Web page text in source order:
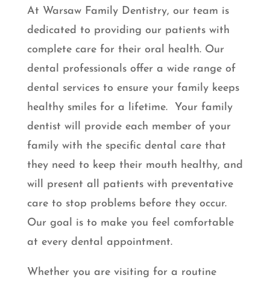
At Warsaw Family Dentistry, our team is
dedicated to providing our patients with
complete care for their oral health. Our
dental professionals offer a wide range of
dental services to ensure your family keeps
healthy smiles for a lifetime. Your family
dentist will provide each member of your
family with the specific dental care that
they need to keep their mouth healthy, and
will present all patients with preventative
care to stop problems before they occur.
Our goal is to make you feel comfortable
at every dental appointment.
Whether you are visiting for a routine